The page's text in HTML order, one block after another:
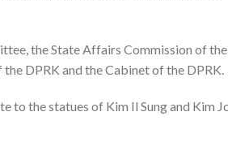
the State Affairs Commission of the
DPRK and the Cabinet of the DPRK.
to the statues of Kim Il Sung and Kim